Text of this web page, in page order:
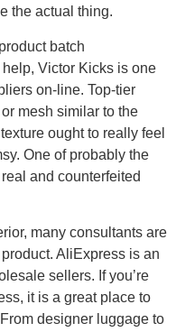
the actual thing.
batch
Victor Kicks is one
on-line. Top-tier
mesh similar to the
ought to really feel
One of probably the
and counterfeited
many consultants are
AliExpress is an
sellers. If you’re
it is a great place to
designer luggage to